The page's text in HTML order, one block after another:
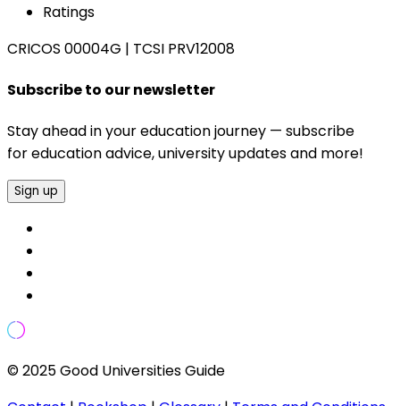
Ratings
CRICOS 00004G | TCSI PRV12008
Subscribe to our newsletter
Stay ahead in your education journey — subscribe
for education advice, university updates and more!
Sign up
© 2025 Good Universities Guide